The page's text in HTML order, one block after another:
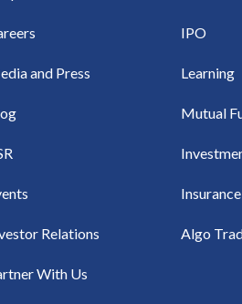
and Press
Relations
With Us
IPO
Learning
Mutual
Insurance
Algo